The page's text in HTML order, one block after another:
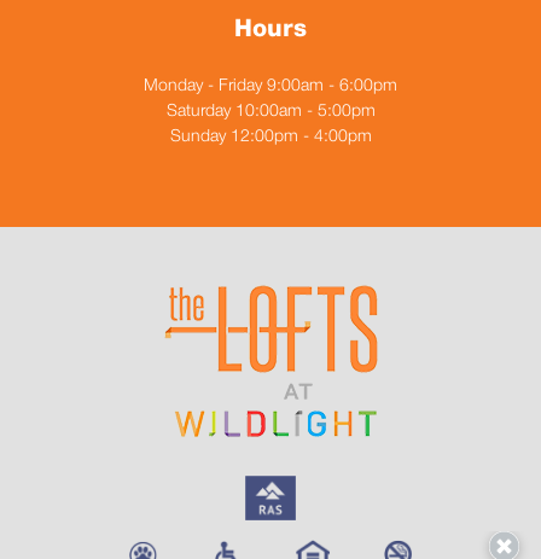
Hours
Monday - Friday 9:00am - 6:00pm
Saturday 10:00am - 5:00pm
Sunday 12:00pm - 4:00pm